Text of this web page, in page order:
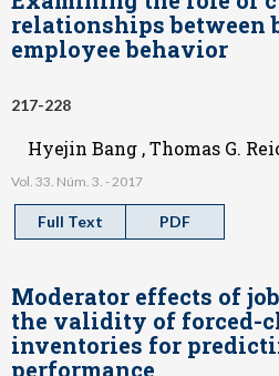
relationships between
employee behavior
217-228
Hyejin Bang , Thomas G.
Vol. 33. Núm. 3. - 2017
Full Text PDF
Moderator effects of
the validity of forced-
inventories for
performance